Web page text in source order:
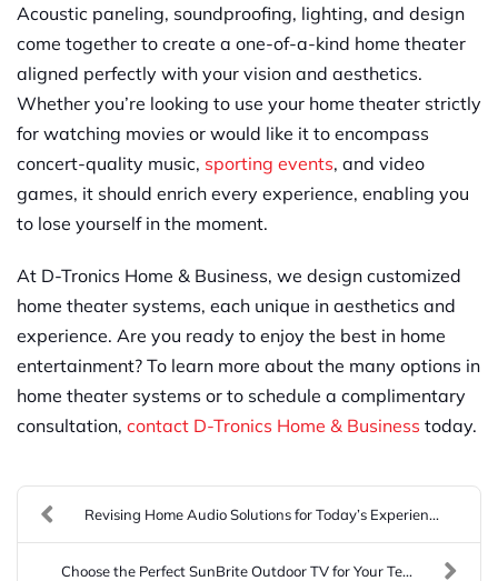
Acoustic paneling, soundproofing, lighting, and design
come together to create a one-of-a-kind home theater
aligned perfectly with your vision and aesthetics.
Whether you’re looking to use your home theater strictly
for watching movies or would like it to encompass
concert-quality music, sporting events, and video
games, it should enrich every experience, enabling you
to lose yourself in the moment.
At D-Tronics Home & Business, we design customized
home theater systems, each unique in aesthetics and
experience. Are you ready to enjoy the best in home
entertainment? To learn more about the many options in
home theater systems or to schedule a complimentary
consultation, contact D-Tronics Home & Business today.
Revising Home Audio Solutions for Today’s Experien...
Choose the Perfect SunBrite Outdoor TV for Your Te...